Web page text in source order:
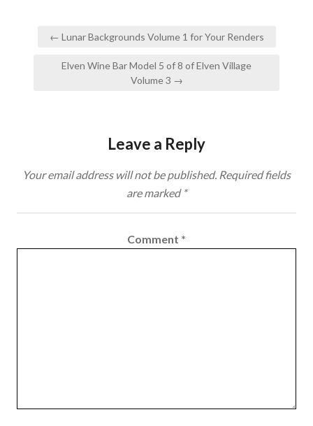
Post← Lunar Backgrounds Volume 1 for Your Renders
Elven Wine Bar Model 5 of 8 of Elven Village
Volume 3 →
Leave a Reply
Your email address will not be published. Required fields
are marked *
Comment *